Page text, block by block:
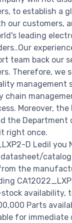
to establish a
our customers,
leading
team back our
Therefore, we
management
chain
Moreover, the
the Department
right once.
D Ledil you
the
availability,
Parts
for immediate